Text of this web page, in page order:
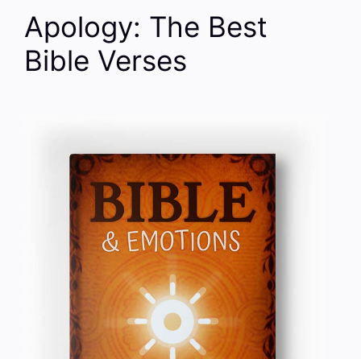
Apology: The Best
Bible Verses